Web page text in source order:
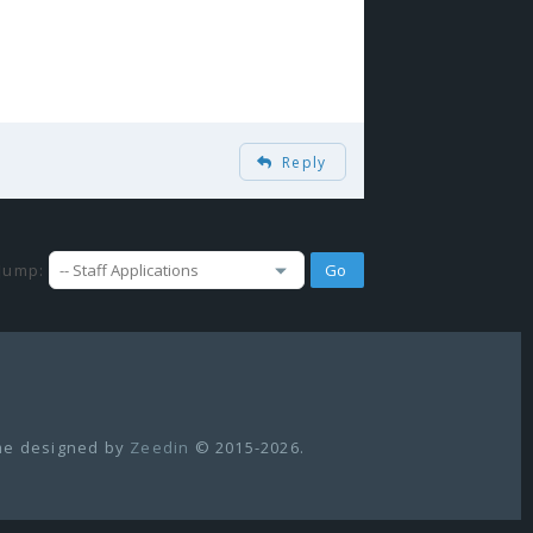
Reply
designed by Zeedin © 2015-2026.